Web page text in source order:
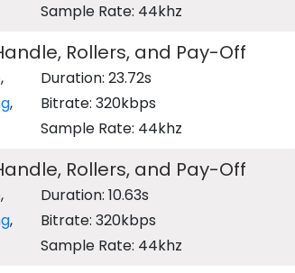
Sample Rate: 44khz
Rollers, and Pay-Off
,
,
Duration: 23.72s
Bitrate: 320kbps
Sample Rate: 44khz
Rollers, and Pay-Off
,
,
Duration: 10.63s
Bitrate: 320kbps
Sample Rate: 44khz